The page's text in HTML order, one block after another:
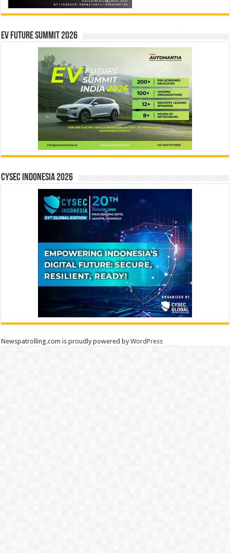
EV Future Summit 2026
CYSEC INDONESIA 2026
Newspatrolling.com is proudly powered byWordPress